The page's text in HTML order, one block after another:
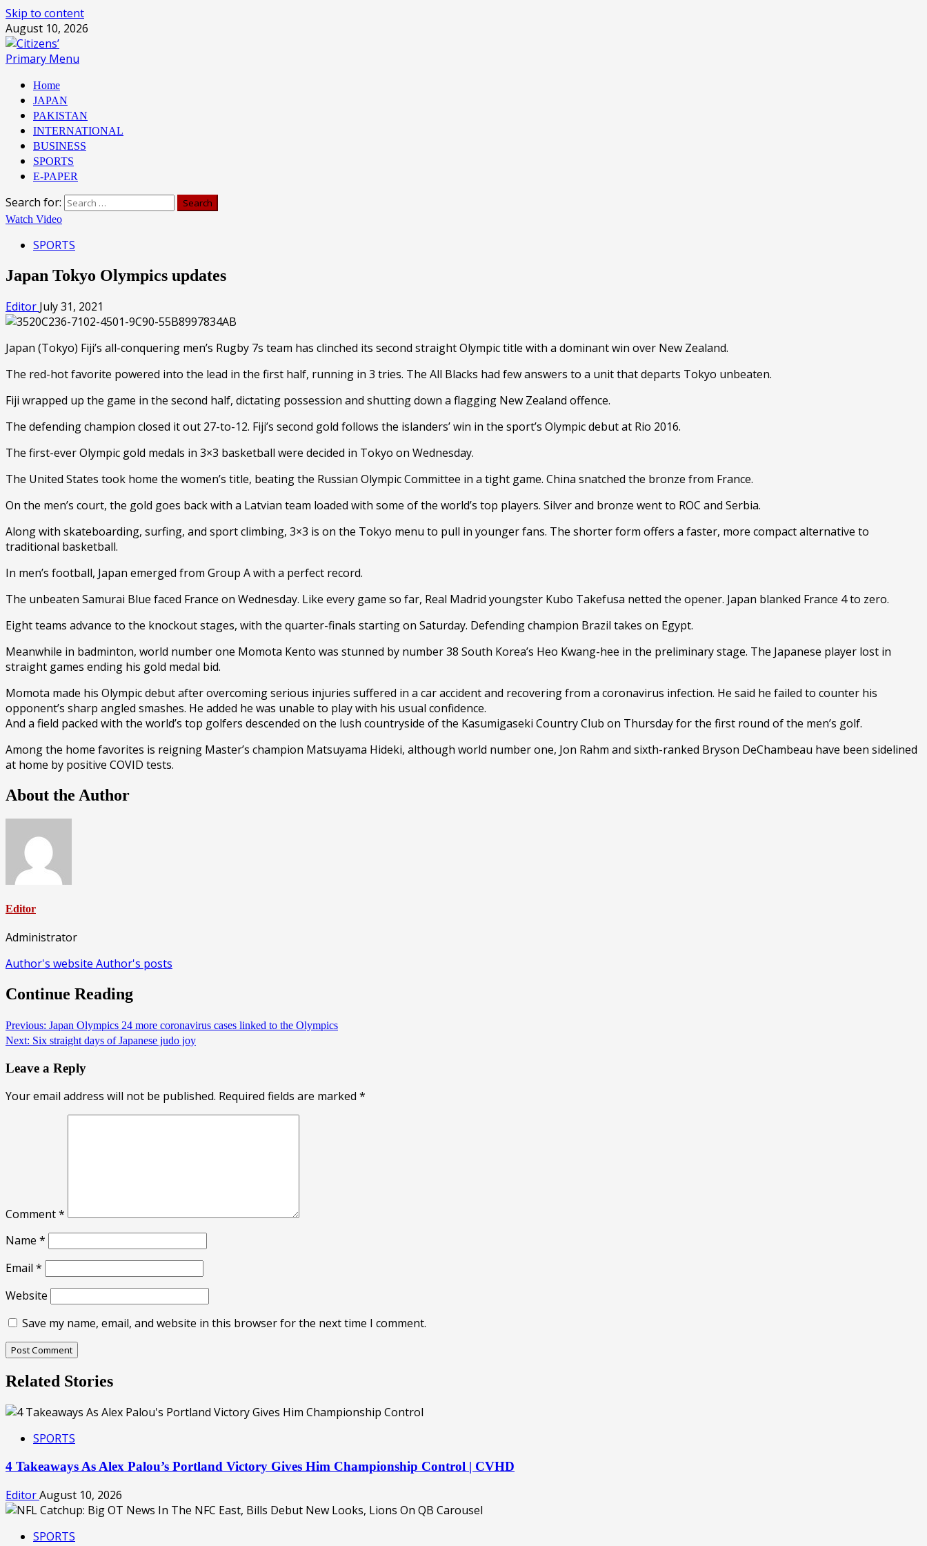
Skip to content
August 10, 2026
Primary Menu
Home
JAPAN
PAKISTAN
INTERNATIONAL
BUSINESS
SPORTS
E-PAPER
Search for:
Watch Video
SPORTS
Japan Tokyo Olympics updates
Editor July 31, 2021
Japan (Tokyo) Fiji’s all-conquering men’s Rugby 7s team has clinched its second straight Olympic title with a dominant win over New Zealand.
The red-hot favorite powered into the lead in the first half, running in 3 tries. The All Blacks had few answers to a unit that departs Tokyo unbeaten.
Fiji wrapped up the game in the second half, dictating possession and shutting down a flagging New Zealand offence.
The defending champion closed it out 27-to-12. Fiji’s second gold follows the islanders’ win in the sport’s Olympic debut at Rio 2016.
The first-ever Olympic gold medals in 3×3 basketball were decided in Tokyo on Wednesday.
The United States took home the women’s title, beating the Russian Olympic Committee in a tight game. China snatched the bronze from France.
On the men’s court, the gold goes back with a Latvian team loaded with some of the world’s top players. Silver and bronze went to ROC and Serbia.
Along with skateboarding, surfing, and sport climbing, 3×3 is on the Tokyo menu to pull in younger fans. The shorter form offers a faster, more compact alternative to
traditional basketball.
In men’s football, Japan emerged from Group A with a perfect record.
The unbeaten Samurai Blue faced France on Wednesday. Like every game so far, Real Madrid youngster Kubo Takefusa netted the opener. Japan blanked France 4 to zero.
Eight teams advance to the knockout stages, with the quarter-finals starting on Saturday. Defending champion Brazil takes on Egypt.
Meanwhile in badminton, world number one Momota Kento was stunned by number 38 South Korea’s Heo Kwang-hee in the preliminary stage. The Japanese player lost in
straight games ending his gold medal bid.
Momota made his Olympic debut after overcoming serious injuries suffered in a car accident and recovering from a coronavirus infection. He said he failed to counter his
opponent’s sharp angled smashes. He added he was unable to play with his usual confidence.
And a field packed with the world’s top golfers descended on the lush countryside of the Kasumigaseki Country Club on Thursday for the first round of the men’s golf.
Among the home favorites is reigning Master’s champion Matsuyama Hideki, although world number one, Jon Rahm and sixth-ranked Bryson DeChambeau have been sidelined
at home by positive COVID tests.
About the Author
Editor
Administrator
Author's website Author's posts
Continue Reading
Previous: Japan Olympics 24 more coronavirus cases linked to the Olympics
Next: Six straight days of Japanese judo joy
Leave a Reply
Your email address will not be published. Required fields are marked *
Comment*
Name *
Email *
Website
Save my name, email, and website in this browser for the next time I comment.
Related Stories
SPORTS
4 Takeaways As Alex Palou’s Portland Victory Gives Him Championship Control | CVHD
EditorAugust 10, 2026
SPORTS